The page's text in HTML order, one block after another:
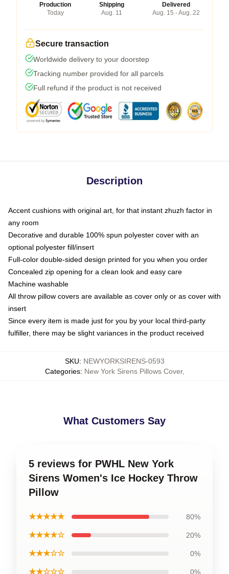
Production
Today
Shipping
Aug. 11
Delivered
Aug. 15 - Aug. 22
Secure transaction
Worldwide delivery to your doorstep
Tracking number provided for all parcels
Full refund if the product is not received
Description
Accent cushions with original art, for that instant zhuzh factor in
any room
Decorative and durable 100% spun polyester cover with an
optional polyester fill/insert
Full-color double-sided design printed for you when you order
Concealed zip opening for a clean look and easy care
Machine washable
All throw pillow covers are available as cover only or as cover with
insert
Since every item is made just for you by your local third-party
fulfiller, there may be slight variances in the product received
SKU: NEWYORKSIRENS-0593
Categories: New York Sirens Pillows Cover,
What Customers Say
5 reviews for PWHL New York
Sirens Women's Ice Hockey Throw
Pillow
★★★★★ 80%
★★★★☆ 20%
★★★☆☆ 0%
★★☆☆☆ 0%